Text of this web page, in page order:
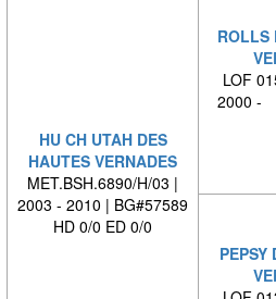
HU CH UTAH DES
HAUTES VERNADES
MET.BSH.6890/H/03 |
2003 - 2010 | BG#57589
HD 0/0 ED 0/0
ROLLS
LOF
2000 -
PEPSY